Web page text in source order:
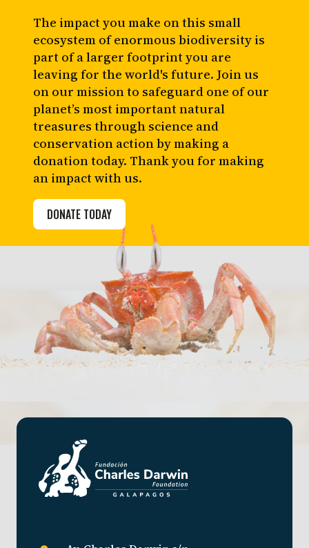
The impact you make on this small
ecosystem of enormous biodiversity is
part of a larger footprint you are
leaving for the world's future. Join us
on our mission to safeguard one of our
planet’s most important natural
treasures through science and
conservation action by making a
donation today. Thank you for making
an impact with us.
DONATE TODAY